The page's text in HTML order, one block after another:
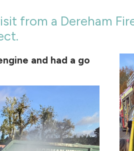
from a Dereham
and had a go